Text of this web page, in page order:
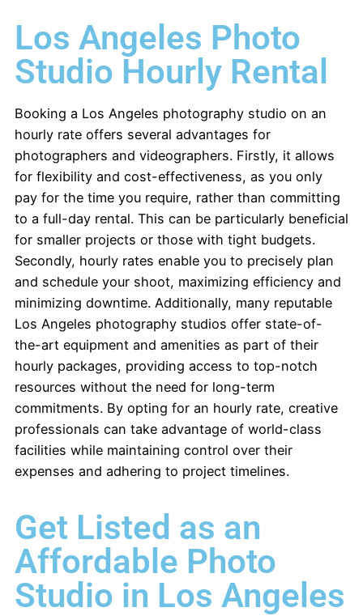
Los Angeles Photo
Studio Hourly Rental
Booking a Los Angeles photography studio on an
hourly rate offers several advantages for
photographers and videographers. Firstly, it allows
for flexibility and cost-effectiveness, as you only
pay for the time you require, rather than committing
to a full-day rental. This can be particularly beneficial
for smaller projects or those with tight budgets.
Secondly, hourly rates enable you to precisely plan
and schedule your shoot, maximizing efficiency and
minimizing downtime. Additionally, many reputable
Los Angeles photography studios offer state-of-
the-art equipment and amenities as part of their
hourly packages, providing access to top-notch
resources without the need for long-term
commitments. By opting for an hourly rate, creative
professionals can take advantage of world-class
facilities while maintaining control over their
expenses and adhering to project timelines.
Get Listed as an
Affordable Photo
Studio in Los Angeles